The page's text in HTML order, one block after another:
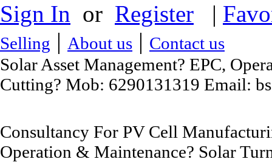
Sign In or Register |
Selling | About us | Contact us
Solar Asset Management? EPC,
Cutting? Mob: 6290131319 Email:
Consultancy For PV Cell
Operation & Maintenance? Solar